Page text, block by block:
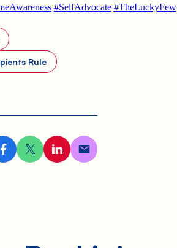
#SelfAdvocate #TheLuckyFew
Rule